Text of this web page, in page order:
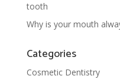
tooth
Why is your mouth
Categories
Cosmetic Dentistry